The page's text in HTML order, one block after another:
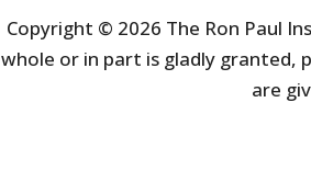
Copyright © 2026 The Ron Paul
whole or in part is gladly granted,
are